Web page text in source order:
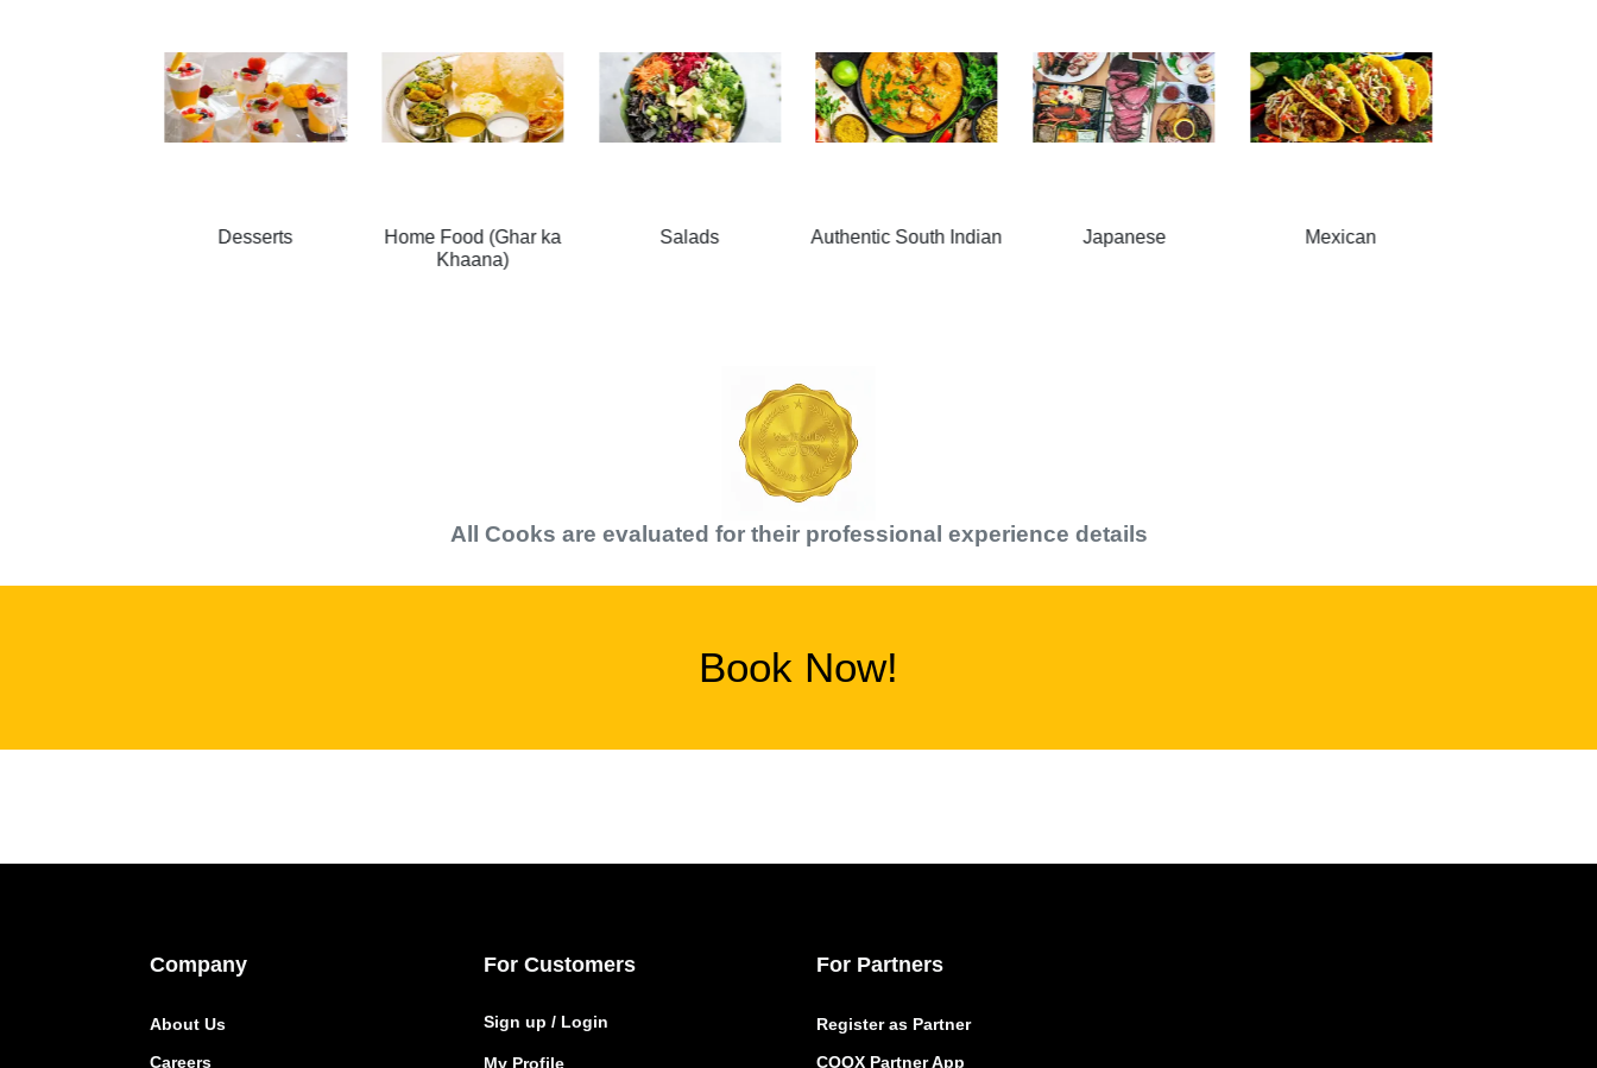
Home Food (Ghar ka
Salads Authentic South Indian Japanese Mexican American
All Cooks are evaluated for their professional experience details
Book Now!
Company
About Us
Careers
For Customers
Sign up / Login
My Profile
For Partners
Register as Partner
COOX Partner App